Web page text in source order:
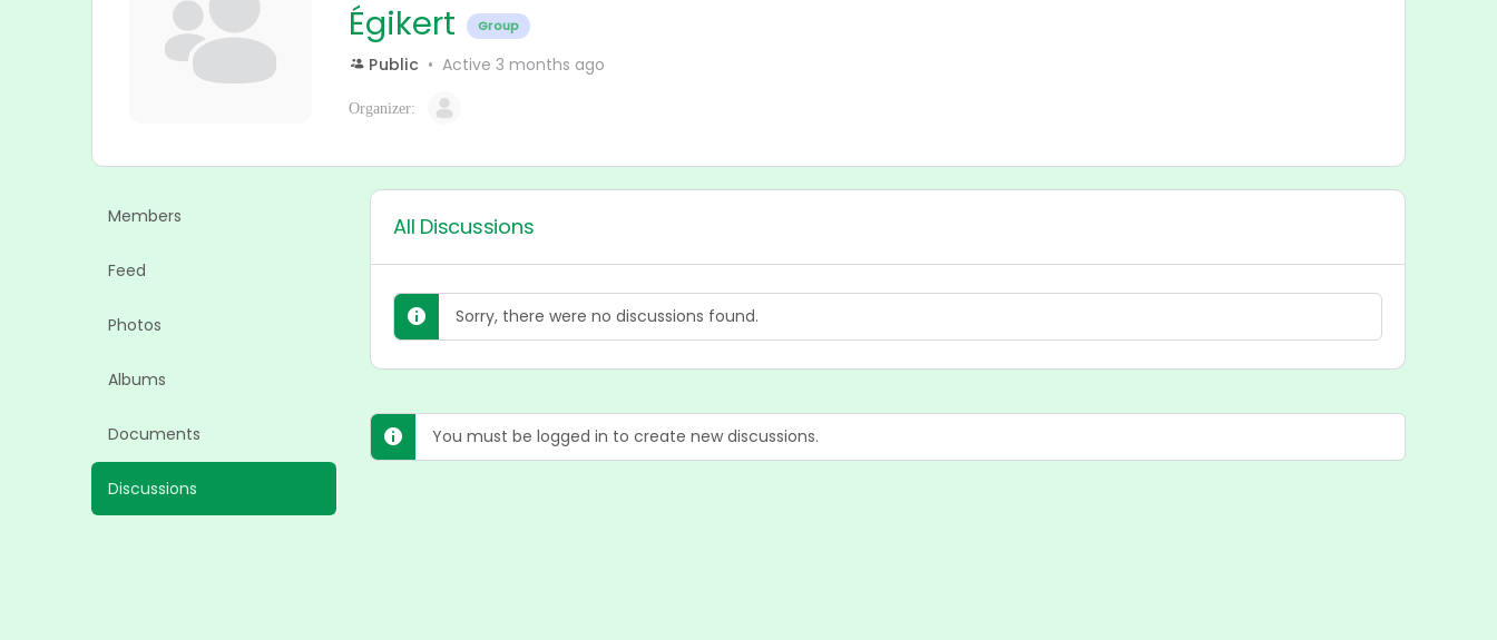
Égikert Group
Public Active 3 months ago
Organizer:
Members
Feed
Photos
Albums
Documents
Discussions
All Discussions
Sorry, there were no discussions found.
You must be logged in to create new discussions.